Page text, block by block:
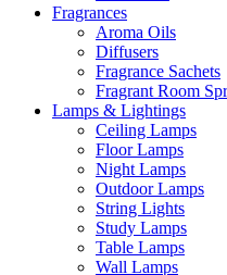
Fragrances
Aroma Oils
Diffusers
Fragrance Sachets
Fragrant Room
Lamps & Lightings
Ceiling Lamps
Floor Lamps
Night Lamps
Outdoor Lamps
String Lights
Study Lamps
Table Lamps
Wall Lamps